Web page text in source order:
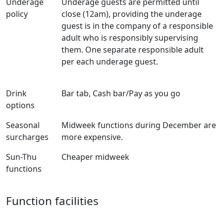
policy
close (12am), providing the underage
guest is in the company of a responsible
adult who is responsibly supervising
them. One separate responsible adult
per each underage guest.
Drink
options
Bar tab, Cash bar/Pay as you go
Seasonal
surcharges
Midweek functions during December are
more expensive.
Sun-Thu
functions
Cheaper midweek
Function facilities